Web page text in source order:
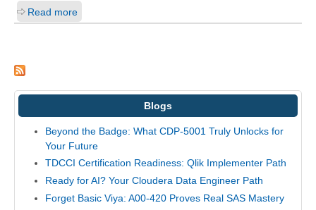
Read more
Blogs
Beyond the Badge: What CDP-5001 Truly Unlocks for
Your Future
TDCCI Certification Readiness: Qlik Implementer Path
Ready for AI? Your Cloudera Data Engineer Path
Forget Basic Viya: A00-420 Proves Real SAS Mastery